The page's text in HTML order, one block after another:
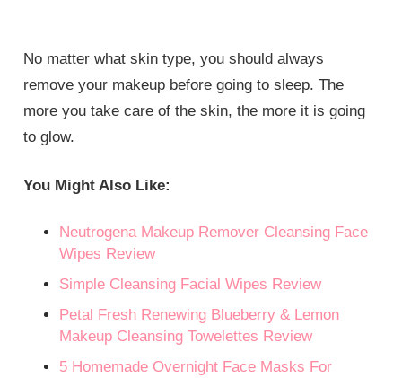
No matter what skin type, you should always
remove your makeup before going to sleep. The
more you take care of the skin, the more it is going
to glow.
You Might Also Like:
Neutrogena Makeup Remover Cleansing Face
Wipes Review
Simple Cleansing Facial Wipes Review
Petal Fresh Renewing Blueberry & Lemon
Makeup Cleansing Towelettes Review
5 Homemade Overnight Face Masks For